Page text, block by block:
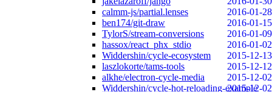
calmm-js/partial.lenses
2016-01-28
ben174/git-draw
2016-01-15
TylorS/stream-conversions
2016-01-09
hassox/react_phx_stdio
2016-01-02
Widdershin/cycle-ecosystem
2015-12-13
laszlokorte/tams-tools
2015-12-12
alkhe/electron-cycle-media
2015-12-02
Widdershin/cycle-hot-reloading-example
2015-12-02